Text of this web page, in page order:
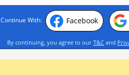
Continue With: Facebook
By continuing, you agree to our T&C and